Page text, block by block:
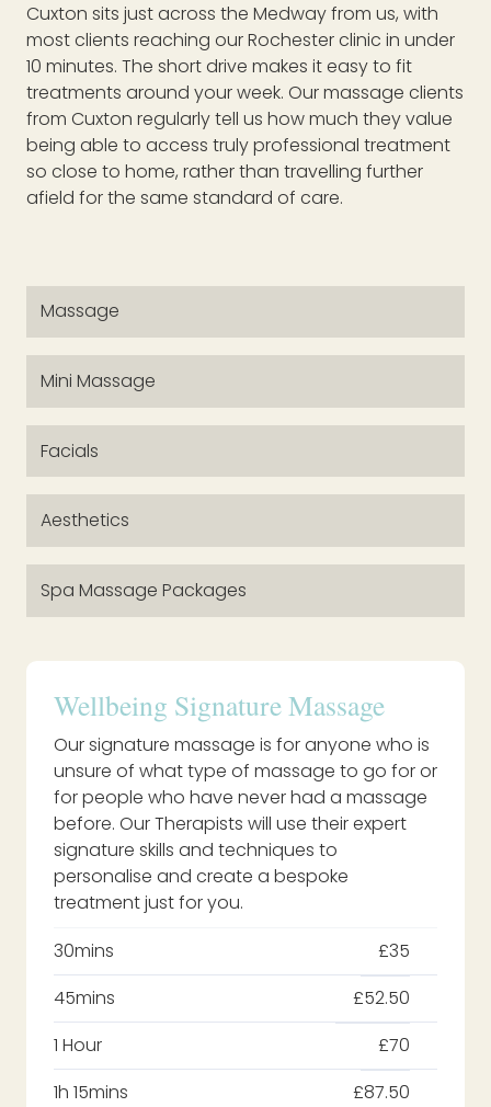
Cuxton sits just across the Medway from us, with
most clients reaching our Rochester clinic in under
10 minutes. The short drive makes it easy to fit
treatments around your week. Our massage clients
from Cuxton regularly tell us how much they value
being able to access truly professional treatment
so close to home, rather than travelling further
afield for the same standard of care.
Massage
Mini Massage
Facials
Aesthetics
Spa Massage Packages
Wellbeing Signature Massage
Our signature massage is for anyone who is
unsure of what type of massage to go for or
for people who have never had a massage
before. Our Therapists will use their expert
signature skills and techniques to
personalise and create a bespoke
treatment just for you.
30mins
£35
45mins
£52.50
1 Hour
£70
1h 15mins
£87.50